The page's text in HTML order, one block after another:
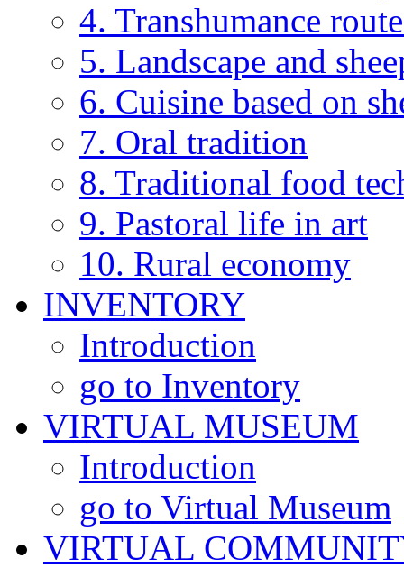
4. Transhumance
5. Landscape and
6. Cuisine based on
7. Oral tradition
8. Traditional food
9. Pastoral life in art
10. Rural economy
INVENTORY
Introduction
go to Inventory
VIRTUAL MUSEUM
Introduction
go to Virtual Museum
VIRTUAL